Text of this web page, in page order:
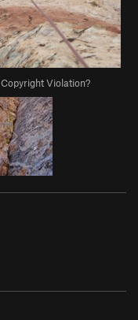
Copyright Violation?